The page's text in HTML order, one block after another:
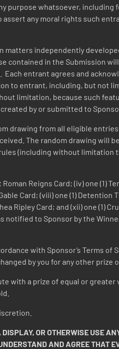
purpose whatsoever, including
any moral rights such
matters independently
contained in the Submission
entrant agrees and
to entrant, including, but not
limitation, because such
by or submitted to
drawing from all eligible
The random drawing will
(including without limitation
Reigns Card; (iv) one (1)
Card; (viii) one (1) Detention
Ripley Card; and (xii) one (1)
notified to Sponsor by the
with Sponsor’s Terms of
by you for any other prize
with a prize of equal or greater
OR OTHERWISE USE
AND AGREE THAT